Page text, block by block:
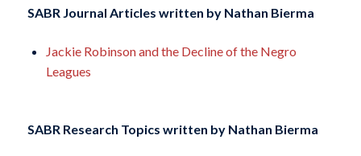
SABR Journal Articles written byNathan Bierma
Jackie Robinson and the Decline of the Negro
Leagues
SABR Research Topics written by Nathan Bierma